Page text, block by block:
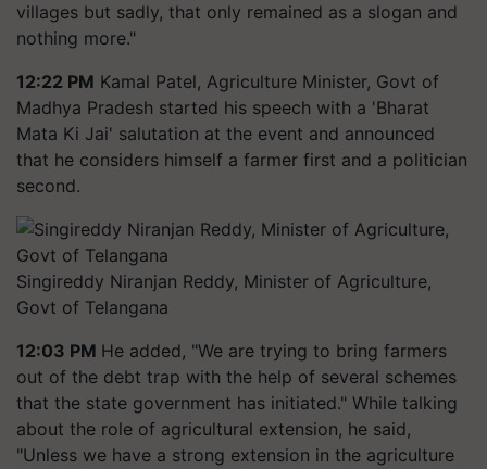
villages but sadly, that only remained as a slogan and
nothing more."
12:22 PM Kamal Patel, Agriculture Minister, Govt of
Madhya Pradesh started his speech with a 'Bharat
Mata Ki Jai' salutation at the event and announced
that he considers himself a farmer first and a politician
second.
Singireddy Niranjan Reddy, Minister of Agriculture,
Govt of Telangana
12:03 PM He added, "We are trying to bring farmers
out of the debt trap with the help of several schemes
that the state government has initiated." While talking
about the role of agricultural extension, he said,
"Unless we have a strong extension in the agriculture